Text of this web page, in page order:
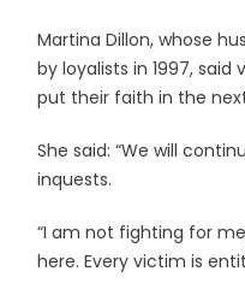
Martina Dillon, whose
by loyalists in 1997,
put their faith in the
She said: “We will
inquests.
“I am not fighting for
here. Every victim is